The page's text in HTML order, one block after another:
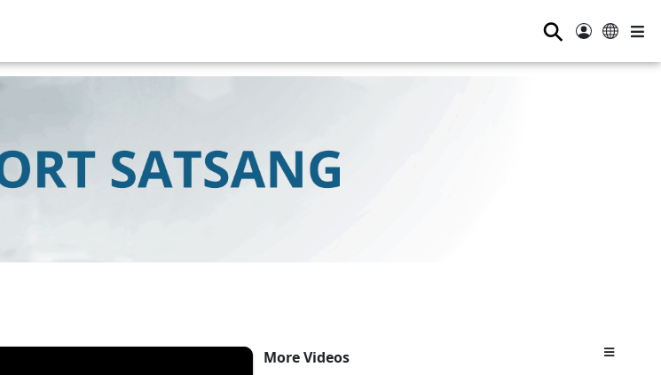
⚲
More Videos